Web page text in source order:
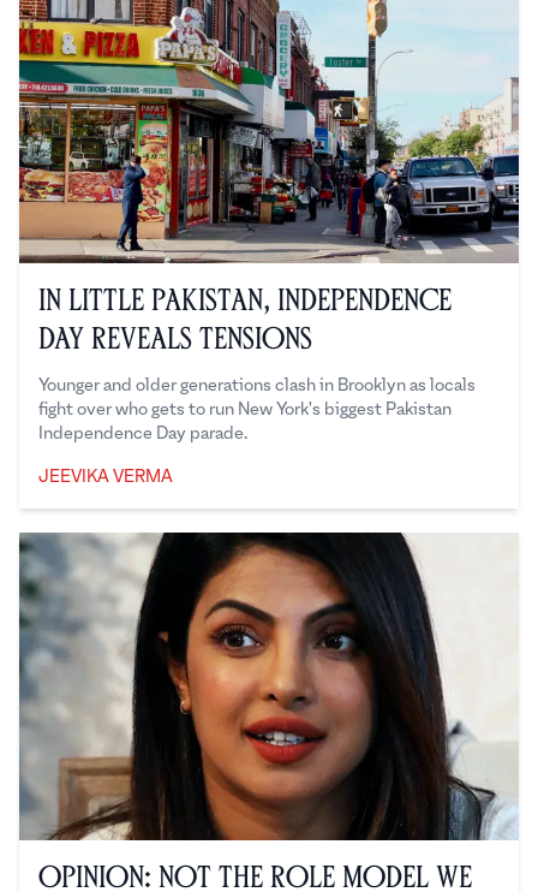
In Little Pakistan, Independence
Day Reveals Tensions
Younger and older generations clash in Brooklyn as locals
fight over who gets to run New York's biggest Pakistan
Independence Day parade.
JEEVIKA VERMA
Opinion: Not the Role Model We